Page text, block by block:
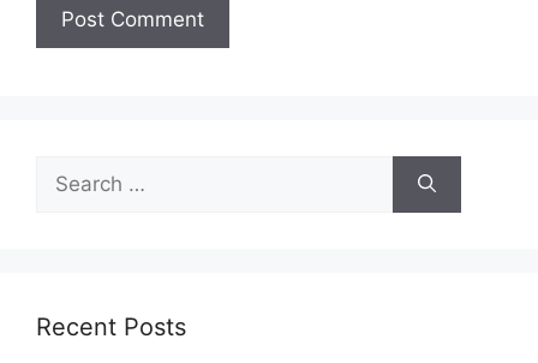
Search
for:
Recent Posts